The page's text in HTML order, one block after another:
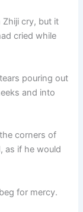
cry, but it
cried while
pouring out
and into
corners of
as if he would
for mercy.